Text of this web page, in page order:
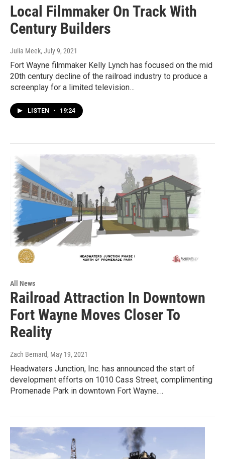
Local Filmmaker On Track With
Century Builders
Julia Meek, July 9, 2021
Fort Wayne filmmaker Kelly Lynch has focused on the mid
20th century decline of the railroad industry to produce a
screenplay for a limited television…
LISTEN • 19:24
All News
Railroad Attraction In Downtown
Fort Wayne Moves Closer To
Reality
Zach Bernard, May 19, 2021
Headwaters Junction, Inc. has announced the start of
development efforts on 1010 Cass Street, complimenting
Promenade Park in downtown Fort Wayne.…